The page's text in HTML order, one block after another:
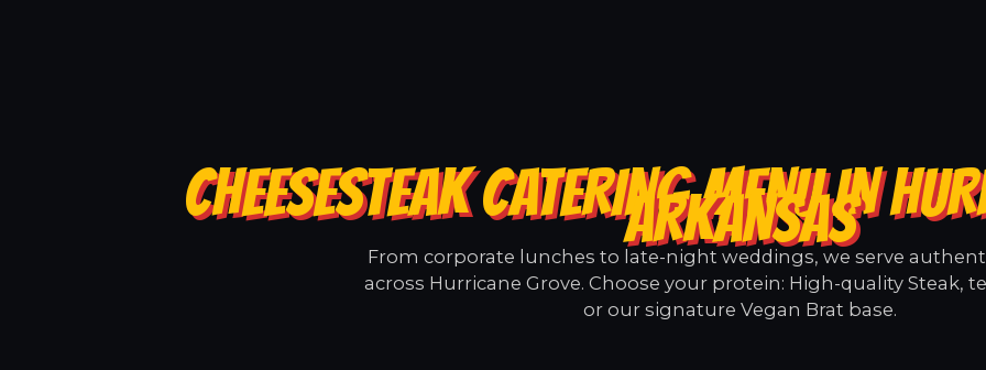
CHEESESTEAK CATERING MENU IN
ARKANSAS
From corporate lunches to late-night weddings, we serve
across Hurricane Grove. Choose your protein: High-quality Steak,
or our signature Vegan Brat base.